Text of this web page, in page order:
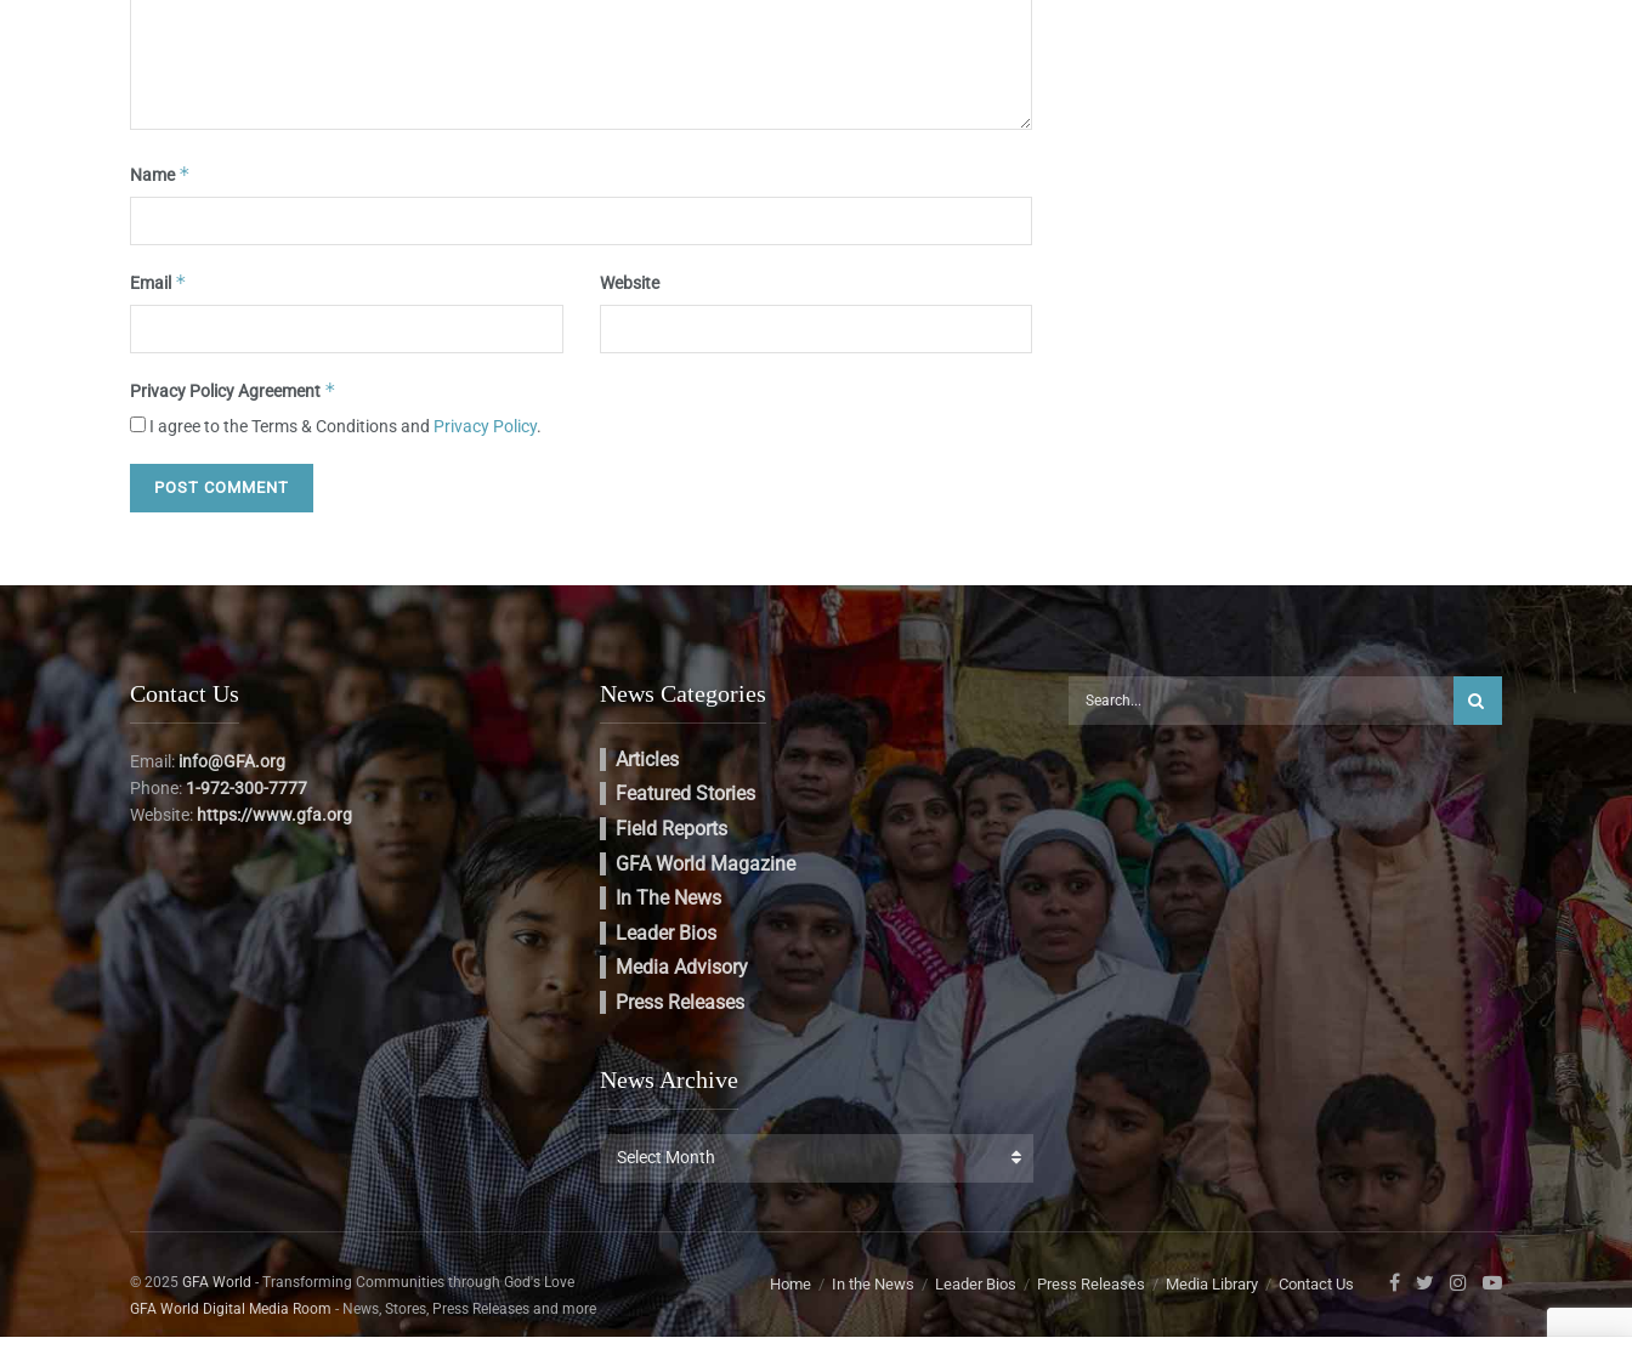
Name*
Email * Website
Privacy Policy Agreement *
I agree to the Terms & Conditions and Privacy Policy.
Contact Us
Email:info@GFA.org
Phone:1-972-300-7777
Website: https://www.gfa.org
News Categories
Articles
Featured Stories
Field Reports
GFA World Magazine
In The News
Leader Bios
Media Advisory
Press Releases
News Archive
News
Archive
Select Month
Home In the News Leader Bios Press Releases Media Library Contact Us
© 2025 GFA World - Transforming Communities through God's Love
GFA World Digital Media Room- News, Stores, Press Releases and more